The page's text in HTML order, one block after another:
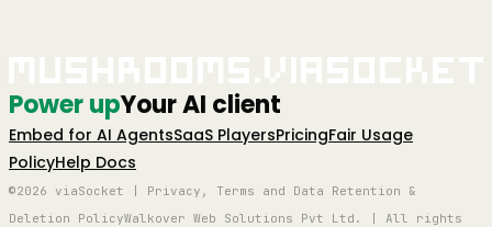
Power upYour AI client
Embed for AI AgentsSaaS PlayersPricingFair Usage
PolicyHelp Docs
©2026 viaSocket | Privacy, Terms and Data Retention &
Deletion PolicyWalkover Web Solutions Pvt Ltd. | All rights